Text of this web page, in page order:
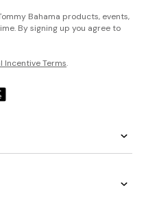
Bahama products, events,
By signing up you agree to
Incentive Terms.